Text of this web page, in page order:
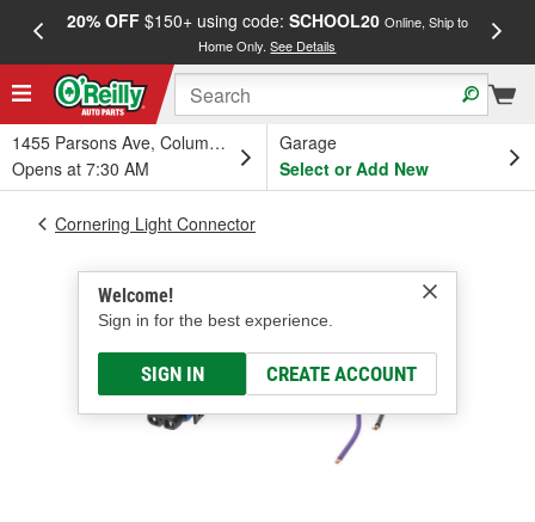
20% OFF$150+ using code: SCHOOL20 Online, Ship to
Home Only.See Details
1455 Parsons Ave, Columbus, OH
Opens at 7:30 AM
Garage
Select or Add New
Welcome!
Sign in for the best experience.
SIGN IN CREATE ACCOUNT
Cornering Light Connector